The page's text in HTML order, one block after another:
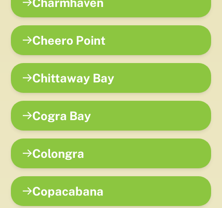
Cheero Point
Chittaway Bay
Cogra Bay
Colongra
Copacabana